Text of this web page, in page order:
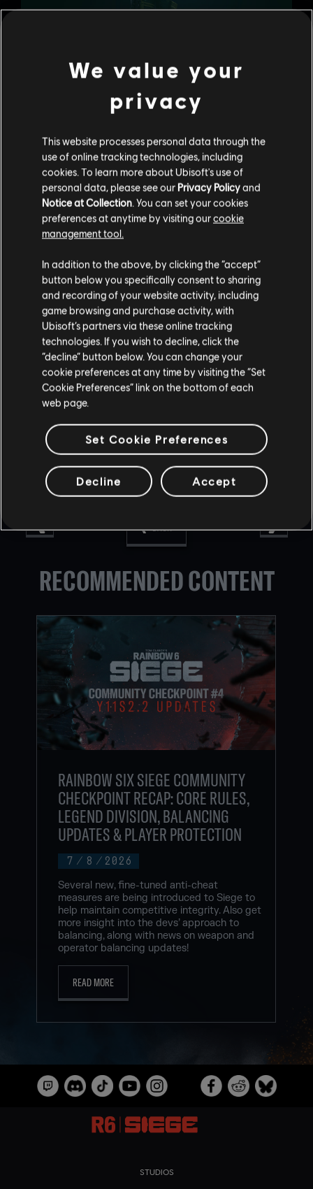
BACK
Last but not least, the holidays wouldn’t be complete
without a bit of music! Experience the beauty of music
soundtrack vinyl, a collaboration created in celebration of
Siege’s fifth anniversary. You’ll find 29 tracks specifically
mastered for the vinyl and original sleeve artwork created
by our community artists. Pre-orders are available here:
http://bit.ly/LacedRecords
Find out all the information about the Legacy Arcade on
website and onTwitter.
RECOMMENDED CONTENT
7 / 8 / 2026
RAINBOW SIX SIEGE COMMUNITY
CHECKPOINT RECAP: CORE RULES,
LEGEND DIVISION, BALANCING
UPDATES & PLAYER PROTECTION
Several new, fine-tuned anti-cheat
measures are being introduced to Siege to
help maintain competitive integrity. Also get
more insight into the devs’ approach to
balancing, along with news on weapon and
operator balancing updates!
READ MORE
STUDIOS
We value your
privacy
This website processes personal data through the
use of online tracking technologies, including
cookies. To learn more about Ubisoft's use of
personal data, please see our Privacy Policyand
Notice at Collection. You can set your cookies
preferences at anytime by visiting ourcookie
management tool.
In addition to the above, by clicking the “accept”
button below you specifically consent to sharing
and recording of your website activity, including
game browsing and purchase activity, with
Ubisoft’s partners via these online tracking
technologies. If you wish to decline, click the
“decline” button below. You can change your
cookie preferences at any time by visiting the “Set
Cookie Preferences” link on the bottom of each
web page.
Set Cookie Preferences
Decline Accept